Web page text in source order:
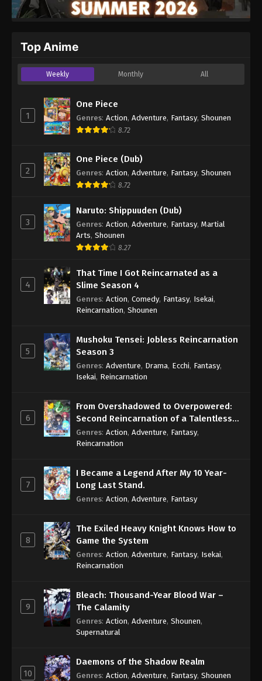
Top Anime
Weekly Monthly All
1
One Piece
Genres: Action, Adventure, Fantasy, Shounen
8.72
2
One Piece (Dub)
Genres: Action, Adventure, Fantasy, Shounen
8.72
3
Naruto: Shippuuden (Dub)
Genres: Action, Adventure, Fantasy, Martial
Arts, Shounen
8.27
4
That Time I Got Reincarnated as a
Slime Season 4
Genres: Action, Comedy, Fantasy, Isekai,
Reincarnation, Shounen
5
Mushoku Tensei: Jobless Reincarnation
Season 3
Genres: Adventure, Drama, Ecchi, Fantasy,
Isekai, Reincarnation
6
From Overshadowed to Overpowered:
Second Reincarnation of a Talentless
Sage
Genres: Action, Adventure, Fantasy,
Reincarnation
7
I Became a Legend After My 10 Year-
Long Last Stand.
Genres: Action, Adventure, Fantasy
8
The Exiled Heavy Knight Knows How to
Game the System
Genres: Action, Adventure, Fantasy, Isekai,
Reincarnation
9
Bleach: Thousand-Year Blood War –
The Calamity
Genres: Action, Adventure, Shounen,
Supernatural
10
Daemons of the Shadow Realm
Genres: Action, Adventure, Fantasy, Shounen